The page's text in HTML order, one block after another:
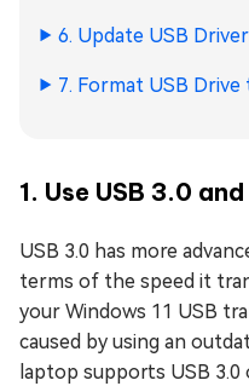
6. Update USB
7. Format USB
1. Use USB 3.0
USB 3.0 has more
terms of the speed it
your Windows 11 USB
caused by using an
laptop supports USB 3.0